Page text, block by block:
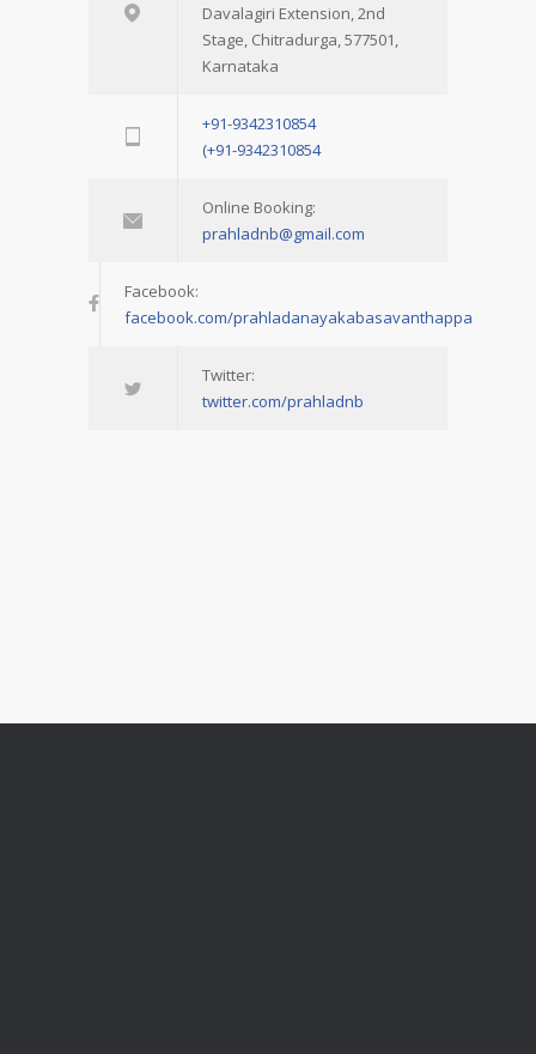
Davalagiri Extension, 2nd
Stage, Chitradurga, 577501,
Karnataka
+91-9342310854
(+91-9342310854
Online Booking:
prahladnb@gmail.com
Facebook:
facebook.com/prahladanayakabasavanthappa
Twitter:
twitter.com/prahladnb